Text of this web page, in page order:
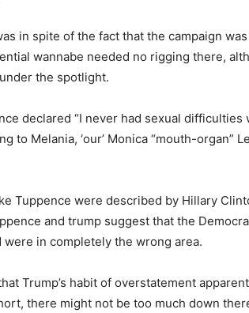
in spite of the fact that the campaign
wannabe needed no rigging there,
the spotlight.
declared “I never had sexual difficulties
to Melania, ‘our’ Monica “mouth-organ”
Tuppence were described by Hillary
and trump suggest that the
in completely the wrong area.
Trump’s habit of overstatement
there might not be too much down